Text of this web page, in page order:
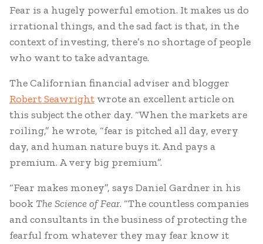
Fear is a hugely powerful emotion. It makes us do
irrational things, and the sad fact is that, in the
context of investing, there’s no shortage of people
who want to take advantage.
The Californian financial adviser and blogger
Robert Seawright wrote an excellent article on
this subject the other day. “When the markets are
roiling,” he wrote, “fear is pitched all day, every
day, and human nature buys it. And pays a
premium. A very big premium”.
“Fear makes money”, says Daniel Gardner in his
book The Science of Fear. “The countless companies
and consultants in the business of protecting the
fearful from whatever they may fear know it